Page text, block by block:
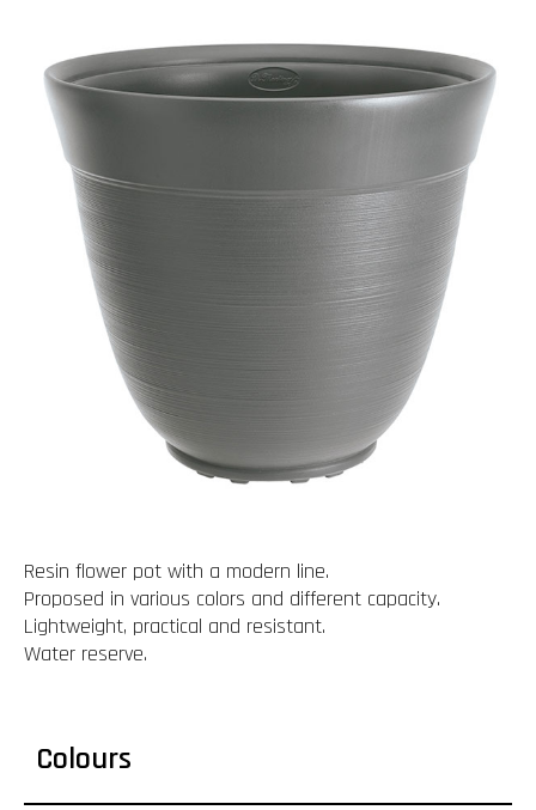
Resin flower pot with a modern line.
Proposed in various colors and different capacity.
Lightweight, practical and resistant.
Water reserve.
Colours